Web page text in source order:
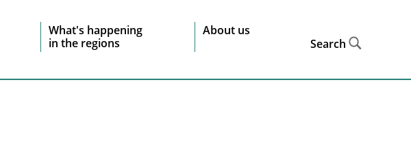
What's happening
in the regions
About us
Search